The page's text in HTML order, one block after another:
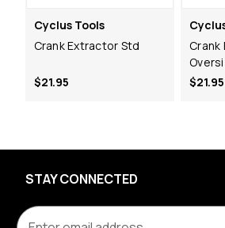
Cyclus Tools
Crank Extractor Std
$21.95
Crank
$21.95
STAY CONNECTED
m